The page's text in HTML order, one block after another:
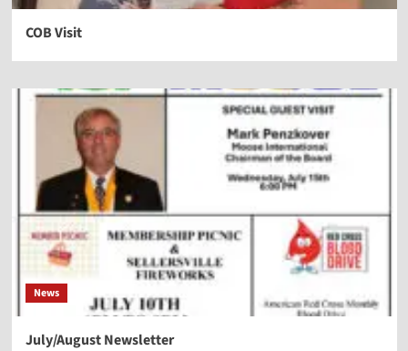
COB Visit
News
July/August Newsletter